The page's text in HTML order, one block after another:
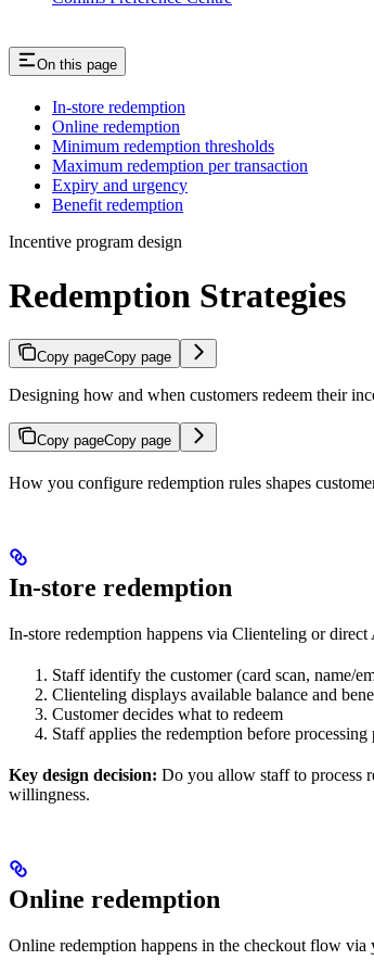
On this page
In-store redemption
Online redemption
Minimum redemption thresholds
Maximum redemption per transaction
Expiry and urgency
Benefit redemption
Incentive program design
Redemption Strategies
Copy pageCopy page
Designing how and when customers redeem their
Copy pageCopy page
How you configure redemption rules shapes
In-store redemption
In-store redemption happens via Clienteling or
Staff identify the customer (card scan, name/
Clienteling displays available balance and
Customer decides what to redeem
Staff applies the redemption before processing
Key design decision: Do you allow staff to process
willingness.
Online redemption
Online redemption happens in the checkout flow via